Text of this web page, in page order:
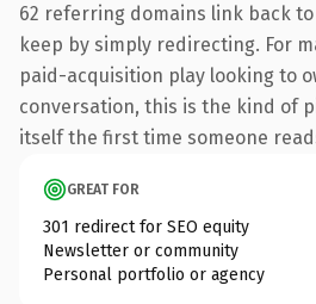
62 referring domains link back
keep by simply redirecting. For
paid-acquisition play looking to
conversation, this is the kind of
itself the first time someone
GREAT FOR
301 redirect for SEO equity
Newsletter or community
Personal portfolio or agency